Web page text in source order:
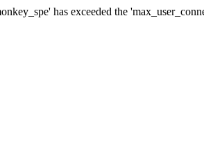
has exceeded the